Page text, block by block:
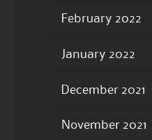
February 2022
January 2022
December 2021
November 2021